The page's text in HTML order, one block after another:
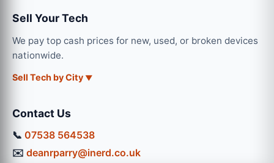
Sell Your Tech
We pay top cash prices for new, used, or broken devices
nationwide.
Sell Tech by City
Contact Us
📞 07538 564538
✉️ deanrparry@inerd.co.uk